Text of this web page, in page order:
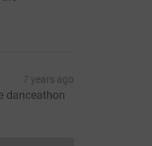
7 years ago
danceathon